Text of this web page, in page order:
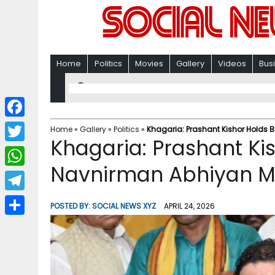
Home Politics Movies Gallery Videos
Home» Gallery» Politics » Khagaria: Prashant Kishor Holds
Khagaria: Prashant
Navnirman Abhiyan
POSTED BY:SOCIAL NEWS XYZ APRIL 24, 2026
F
a
c
b
T
w
i
W
h
a
T